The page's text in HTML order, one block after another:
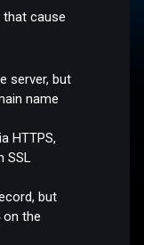
cause
server, but
name
HTTPS,
SSL
but
on the